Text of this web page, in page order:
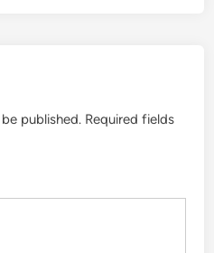
published. Required fields